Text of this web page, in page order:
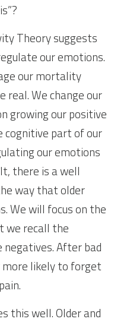
Theory suggests
our emotions.
our mortality
real. We change our
growing our positive
cognitive part of our
our emotions
there is a well
way that older
We will focus on the
we recall the
After bad
likely to forget
this well. Older and